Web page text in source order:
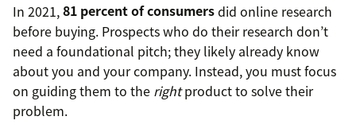
In 2021,81 percent of consumersdid online research
before buying. Prospects who do their research don’t
need a foundational pitch; they likely already know
about you and your company. Instead, you must focus
on guiding them to the rightproduct to solve their
problem.